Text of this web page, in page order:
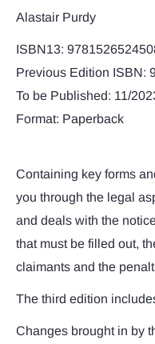
Alastair Purdy
ISBN13:
Previous Edition ISBN:
To be Published: 11/
Format: Paperback
Containing key forms
you through the legal
and deals with the
that must be filled out,
claimants and the
The third edition
Changes brought in by